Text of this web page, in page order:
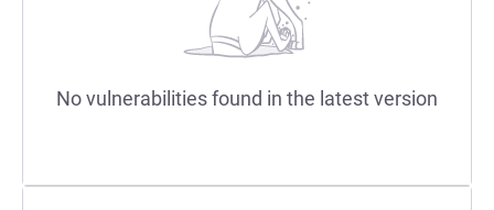
No vulnerabilities found in the latest version